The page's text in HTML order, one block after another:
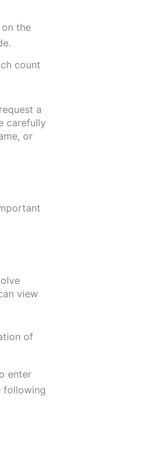
the
count
a
carefully
or
view
of
enter
following